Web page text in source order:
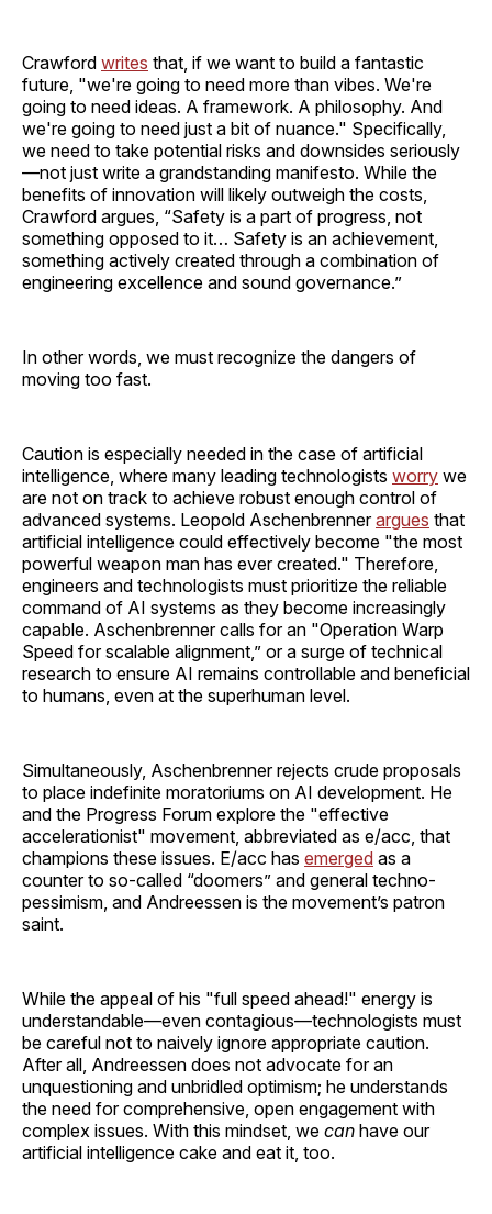
Crawford writes that, if we want to build a fantastic
future, "we're going to need more than vibes. We're
going to need ideas. A framework. A philosophy. And
we're going to need just a bit of nuance." Specifically,
we need to take potential risks and downsides seriously
—not just write a grandstanding manifesto. While the
benefits of innovation will likely outweigh the costs,
Crawford argues, “Safety is a part of progress, not
something opposed to it… Safety is an achievement,
something actively created through a combination of
engineering excellence and sound governance.”
In other words, we must recognize the dangers of
moving too fast.
Caution is especially needed in the case of artificial
intelligence, where many leading technologists worry we
are not on track to achieve robust enough control of
advanced systems. Leopold Aschenbrennerargues that
artificial intelligence could effectively become "the most
powerful weapon man has ever created." Therefore,
engineers and technologists must prioritize the reliable
command of AI systems as they become increasingly
capable. Aschenbrenner calls for an "Operation Warp
Speed for scalable alignment,” or a surge of technical
research to ensure AI remains controllable and beneficial
to humans, even at the superhuman level.
Simultaneously, Aschenbrenner rejects crude proposals
to place indefinite moratoriums on AI development. He
and the Progress Forum explore the "effective
accelerationist" movement, abbreviated as e/acc, that
champions these issues. E/acc has emerged as a
counter to so-called “doomers” and general techno-
pessimism, and Andreessen is the movement’s patron
saint.
While the appeal of his "full speed ahead!" energy is
understandable—even contagious—technologists must
be careful not to naively ignore appropriate caution.
After all, Andreessen does not advocate for an
unquestioning and unbridled optimism; he understands
the need for comprehensive, open engagement with
complex issues. With this mindset, we can have our
artificial intelligence cake and eat it, too.